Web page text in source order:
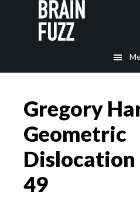
Gregory
Geometric
Dislocation
49